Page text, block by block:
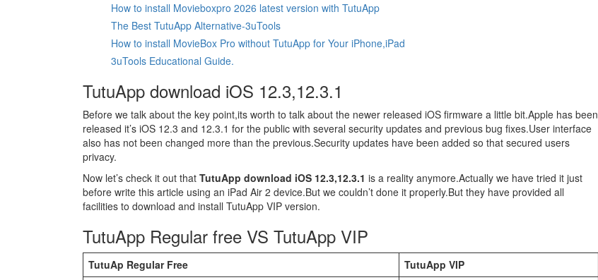
How to install Movieboxpro 2026 latest version with TutuApp
The Best TutuApp Alternative-3uTools
How to install MovieBox Pro without TutuApp for Your iPhone,iPad
3uTools Educational Guide.
TutuApp download iOS 12.3,12.3.1
Before we talk about the key point,its worth to talk about the newer released iOS firmware a little bit.Apple has been
released it’s iOS 12.3 and 12.3.1 for the public with several security updates and previous bug fixes.User interface
also has not been changed more than the previous.Security updates have been added so that secured users
privacy.
Now let’s check it out that TutuApp download iOS 12.3,12.3.1 is a reality anymore.Actually we have tried it just
before write this article using an iPad Air 2 device.But we couldn’t done it properly.But they have provided all
facilities to download and install TutuApp VIP version.
TutuApp Regular free VS TutuApp VIP
TutuAp Regular Free
TutuApp VIP